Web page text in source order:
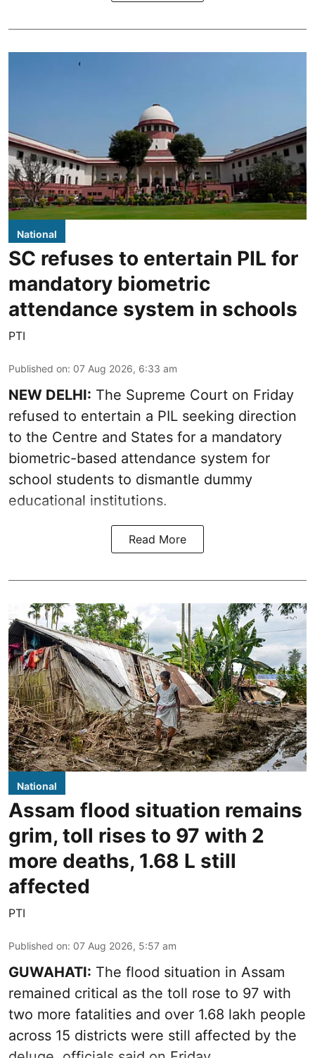
National
SC refuses to entertain PIL for
mandatory biometric
attendance system in schools
PTI
Published on: 07 Aug 2026, 6:33 am
NEW DELHI: The Supreme Court on Friday
refused to entertain a PIL seeking direction
to the Centre and States for a mandatory
biometric-based attendance system for
school students to dismantle dummy
educational institutions.
Read More
National
Assam flood situation remains
grim, toll rises to 97 with 2
more deaths, 1.68 L still
affected
PTI
Published on: 07 Aug 2026, 5:57 am
GUWAHATI: The flood situation in Assam
remained critical as the toll rose to 97 with
two more fatalities and over 1.68 lakh people
across 15 districts were still affected by the